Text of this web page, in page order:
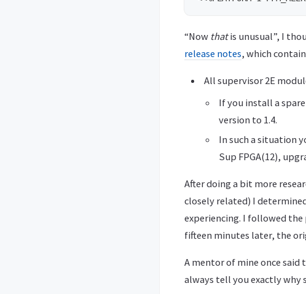
“Now thatis unusual”, I
release notes, which
All supervisor 2E
If you install a
version to 1.4.
In such a situation
Sup FPGA(12),
After doing a bit more
closely related) I
experiencing. I followed
fifteen minutes later, the
A mentor of mine once said
always tell you exactly